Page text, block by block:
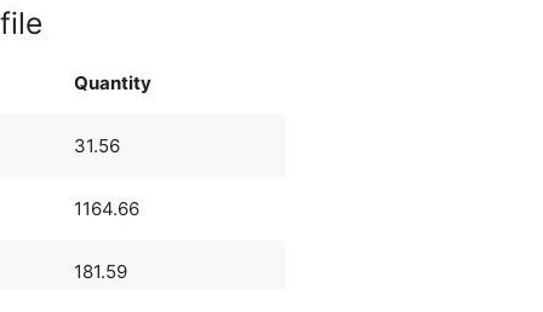
Quantity
31.56
1164.66
181.59